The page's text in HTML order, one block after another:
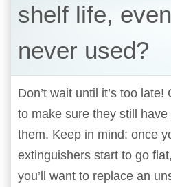
shelf life,
never used?
Don’t wait until it’s too
to make sure they still
them. Keep in mind: once
extinguishers start to go
you’ll want to replace an